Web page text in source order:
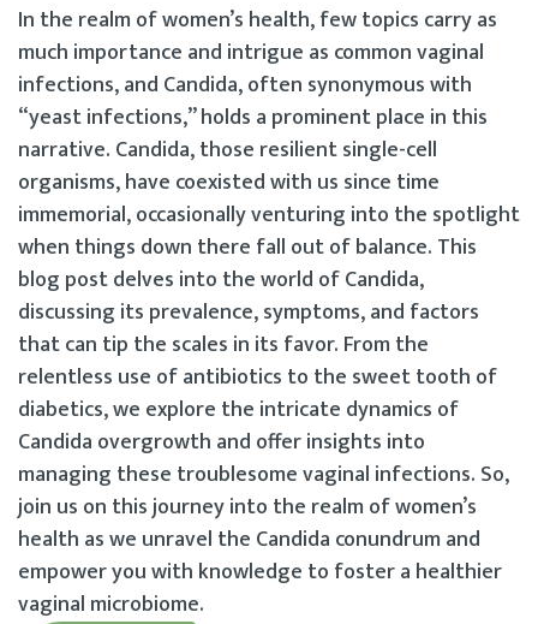
In the realm of women’s health, few topics carry as
much importance and intrigue as common vaginal
infections, and Candida, often synonymous with
“yeast infections,” holds a prominent place in this
narrative. Candida, those resilient single-cell
organisms, have coexisted with us since time
immemorial, occasionally venturing into the spotlight
when things down there fall out of balance. This
blog post delves into the world of Candida,
discussing its prevalence, symptoms, and factors
that can tip the scales in its favor. From the
relentless use of antibiotics to the sweet tooth of
diabetics, we explore the intricate dynamics of
Candida overgrowth and offer insights into
managing these troublesome vaginal infections. So,
join us on this journey into the realm of women’s
health as we unravel the Candida conundrum and
empower you with knowledge to foster a healthier
vaginal microbiome.